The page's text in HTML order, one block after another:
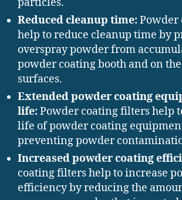
particles.
Reduced cleanup time:Powder
help to reduce cleanup time by
overspray powder from
powder coating booth and on
surfaces.
Extended powder coating
life:Powder coating filters help
life of powder coating
preventing powder
Increased powder coating
coating filters help to increase
efficiency by reducing the